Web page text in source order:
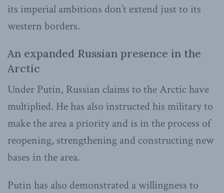
its imperial ambitions don’t extend just to its
western borders.
An expanded Russian presence in the
Arctic
Under Putin, Russian claims to the Arctic have
multiplied. He has also instructed his military to
make the area a priority and is in the process of
reopening, strengthening and constructing new
bases in the area.
Putin has also demonstrated a willingness to